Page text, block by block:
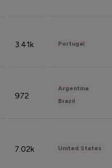
3.41k Portugal
972
Argentina
Brazil
7.02k United States